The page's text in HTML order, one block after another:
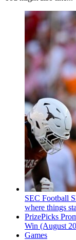
SEC Football
where things
PrizePicks
Win (August
Games